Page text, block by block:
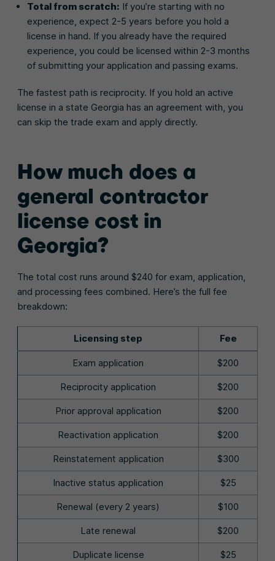
Total from scratch: If you’re starting with no
experience, expect 2-5 years before you hold a
license in hand. If you already have the required
experience, you could be licensed within 2-3 months
of submitting your application and passing exams.
The fastest path is reciprocity. If you hold an active
license in a state Georgia has an agreement with, you
can skip the trade exam and apply directly.
How much does a
general contractor
license cost in
Georgia?
The total cost runs around $240 for exam, application,
and processing fees combined. Here’s the full fee
breakdown:
Licensing step Fee
Exam application $200
Reciprocity application $200
Prior approval application $200
Reactivation application $200
Reinstatement application $300
Inactive status application $25
Renewal (every 2 years) $100
Late renewal $200
Duplicate license $25